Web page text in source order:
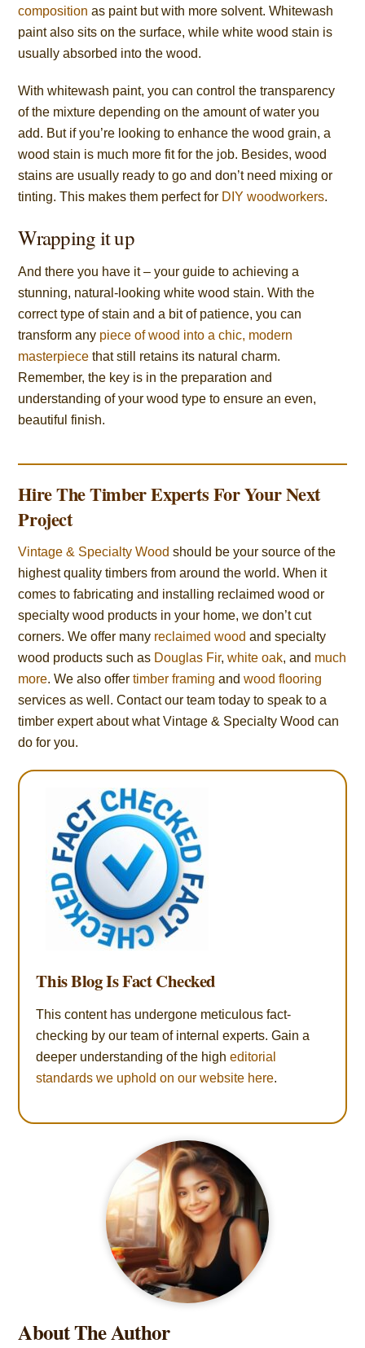
compositionas paint but with more solvent. Whitewash
paint also sits on the surface, while white wood stain is
usually absorbed into the wood.
With whitewash paint, you can control the transparency
of the mixture depending on the amount of water you
add. But if you’re looking to enhance the wood grain, a
wood stain is much more fit for the job. Besides, wood
stains are usually ready to go and don’t need mixing or
tinting. This makes them perfect for DIY woodworkers.
Wrapping it up
And there you have it – your guide to achieving a
stunning, natural-looking white wood stain. With the
correct type of stain and a bit of patience, you can
transform any piece of wood into a chic, modern
masterpiece that still retains its natural charm.
Remember, the key is in the preparation and
understanding of your wood type to ensure an even,
beautiful finish.
Hire The Timber Experts For Your Next
Project
Vintage & Specialty Wood should be your source of the
highest quality timbers from around the world. When it
comes to fabricating and installing reclaimed wood or
specialty wood products in your home, we don’t cut
corners. We offer many reclaimed wood and specialty
wood products such as Douglas Fir,white oak, and much
more. We also offertimber framing andwood flooring
services as well. Contact our team today to speak to a
timber expert about what Vintage & Specialty Wood can
do for you.
This Blog Is Fact Checked
This content has undergone meticulous fact-
checking by our team of internal experts. Gain a
deeper understanding of the higheditorial
standards we uphold on our website here.
About The Author